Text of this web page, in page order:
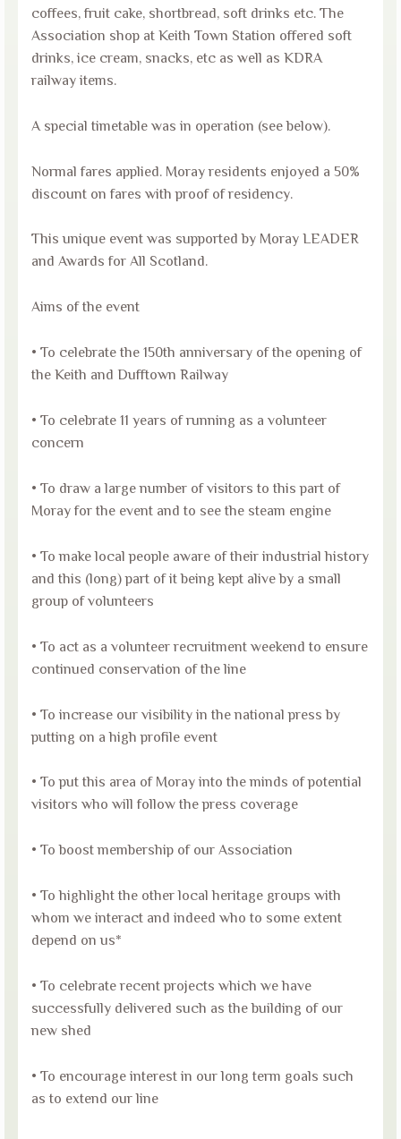
coffees, fruit cake, shortbread, soft drinks etc. The
Association shop at Keith Town Station offered soft
drinks, ice cream, snacks, etc as well as KDRA
railway items.
A special timetable was in operation (see below).
Normal fares applied. Moray residents enjoyed a 50%
discount on fares with proof of residency.
This unique event was supported by Moray LEADER
and Awards for All Scotland.
Aims of the event
• To celebrate the 150th anniversary of the opening of
the Keith and Dufftown Railway
• To celebrate 11 years of running as a volunteer
concern
• To draw a large number of visitors to this part of
Moray for the event and to see the steam engine
• To make local people aware of their industrial history
and this (long) part of it being kept alive by a small
group of volunteers
• To act as a volunteer recruitment weekend to ensure
continued conservation of the line
• To increase our visibility in the national press by
putting on a high profile event
• To put this area of Moray into the minds of potential
visitors who will follow the press coverage
• To boost membership of our Association
• To highlight the other local heritage groups with
whom we interact and indeed who to some extent
depend on us*
• To celebrate recent projects which we have
successfully delivered such as the building of our
new shed
• To encourage interest in our long term goals such
as to extend our line